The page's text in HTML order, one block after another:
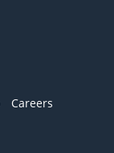
Careers